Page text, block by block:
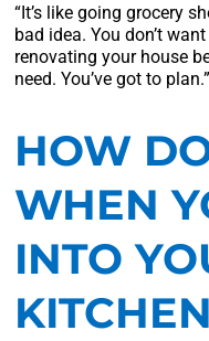
“It’s like going grocery
bad idea. You don’t
renovating your house
need. You’ve got to plan.”
HOW
WHEN
INTO